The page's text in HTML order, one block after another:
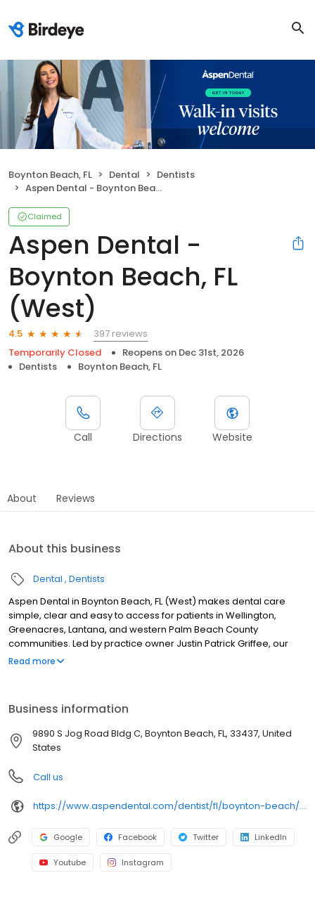
Boynton Beach, FL Dental
Dentists
Aspen Dental - Boynton Beach, FL (West)
Claimed
Aspen Dental -
Boynton Beach, FL
(West)
4.5
397 reviews
Temporarily Closed
Reopens on Dec 31st, 2026
Dentists
Boynton Beach, FL
Call Directions Website
About Reviews
About this business
Dental Dentists
Aspen Dental in Boynton Beach, FL (West) makes dental care
simple, clear and easy to access for patients in Wellington,
Greenacres, Lantana, and western Palm Beach County
communities. Led by practice owner Justin Patrick Griffee, our
team provides dental exams, cleanings, fillings, crowns, tooth
Park, we focus on clear conversations, comfortable visits, and
care built around what works for you. New patients and walk-ins
welcome. Most dental insurance plans accepted. We do not
to fit into your budget.
Read more
Business information
9890 S Jog Road Bldg C, Boynton Beach, FL, 33437, United
States
Call us
https://www.aspendental.com/dentist/fl/boynton-beach/9890-s-jog-road-bldg-c
Google Facebook Twitter LinkedIn
Youtube Instagram